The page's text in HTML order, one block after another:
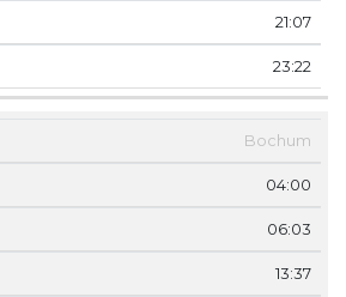
21:07
23:22
Bochum
04:00
06:03
13:37